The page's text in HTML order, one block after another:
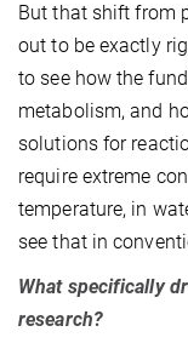
But that shift from
out to be exactly
to see how the
metabolism, and
solutions for
require extreme
temperature, in
see that in
What specifically
research?